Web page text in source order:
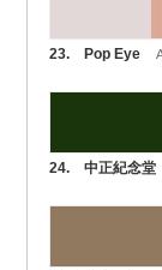
23. Pop Eye
24. 中正紀念堂